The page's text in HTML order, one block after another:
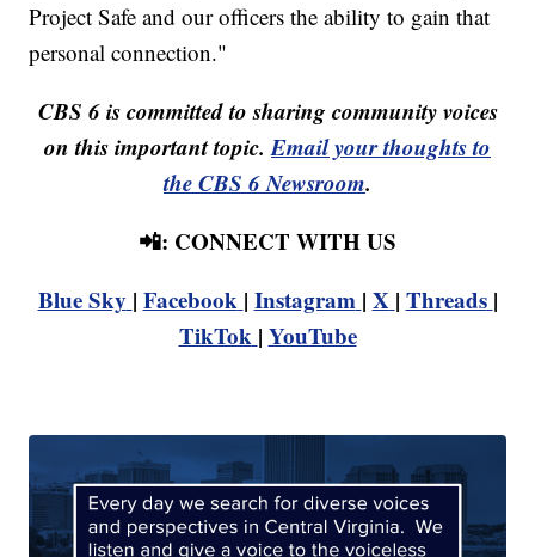
Project Safe and our officers the ability to gain that
personal connection."
CBS 6 is committed to sharing community voices
on this important topic.Email your thoughts to
the CBS 6 Newsroom.
📲: CONNECT WITH US
Blue Sky | Facebook | Instagram | X | Threads |
TikTok | YouTube